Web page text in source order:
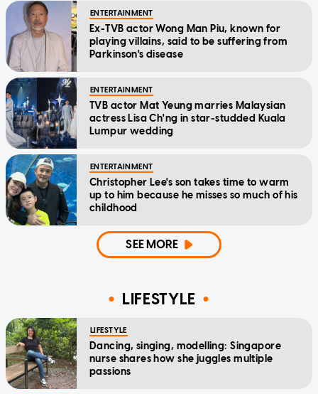
ENTERTAINMENT
Ex-TVB actor Wong Man Piu, known for
playing villains, said to be suffering from
Parkinson's disease
ENTERTAINMENT
TVB actor Mat Yeung marries Malaysian
actress Lisa Ch'ng in star-studded Kuala
Lumpur wedding
ENTERTAINMENT
Christopher Lee's son takes time to warm
up to him because he misses so much of his
childhood
SEE MORE
LIFESTYLE
LIFESTYLE
Dancing, singing, modelling: Singapore
nurse shares how she juggles multiple
passions